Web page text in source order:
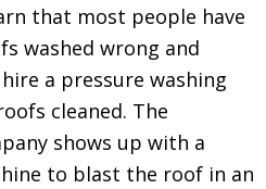
that most people have
washed wrong and
a pressure washing
cleaned. The
shows up with a
to blast the roof in an